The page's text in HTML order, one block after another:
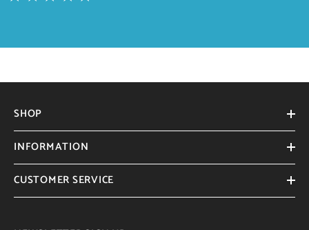
SHOP
INFORMATION
CUSTOMER SERVICE